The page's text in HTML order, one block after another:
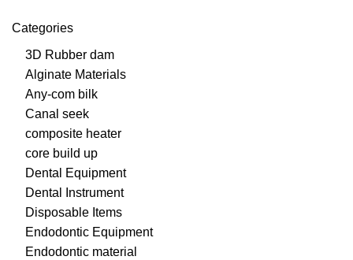
Categories
3D Rubber dam
Alginate Materials
Any-com bilk
Canal seek
composite heater
core build up
Dental Equipment
Dental Instrument
Disposable Items
Endodontic Equipment
Endodontic material